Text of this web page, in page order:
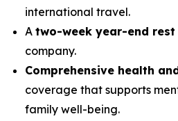
international travel.
A two-week year-end
company.
Comprehensive health
coverage that supports
family well-being.